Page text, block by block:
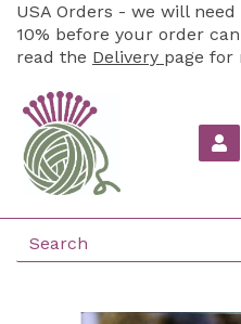
USA Orders - we will
10% before your order
read the Delivery page for